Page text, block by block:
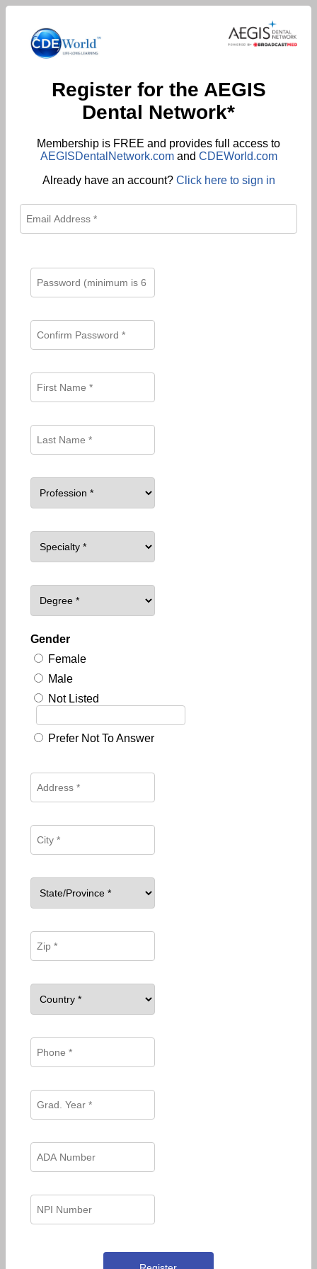
Register for the AEGIS
Dental Network*
Membership is FREE and provides full access to
AEGISDentalNetwork.comand CDEWorld.com
Already have an account? Click here to sign in
Gender
Female
Male
Not Listed
Prefer Not To Answer